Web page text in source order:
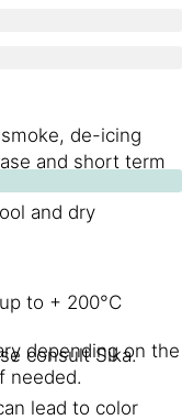
and dry
de-icing
and short term
to + 200°C
consult Sika.
lead to color
depending on the
needed.